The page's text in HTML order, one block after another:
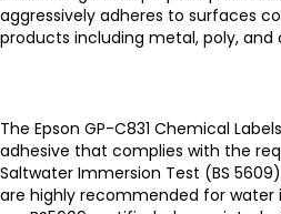
aggressively adheres to surfaces
products including metal, poly, and
The Epson GP-C831 Chemical
adhesive that complies with the
Saltwater Immersion Test (BS
are highly recommended for water